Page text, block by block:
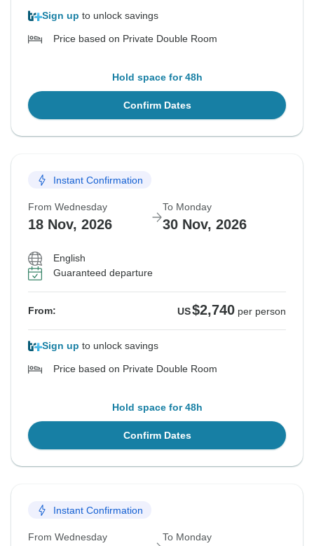
Sign up to unlock savings
Price based on Private Double Room
Hold space for 48h
Confirm Dates
Instant Confirmation
From Wednesday
18 Nov, 2026
To Monday
30 Nov, 2026
English
Guaranteed departure
From: US$2,740 per person
Sign up to unlock savings
Price based on Private Double Room
Hold space for 48h
Confirm Dates
Instant Confirmation
From Wednesday To Monday